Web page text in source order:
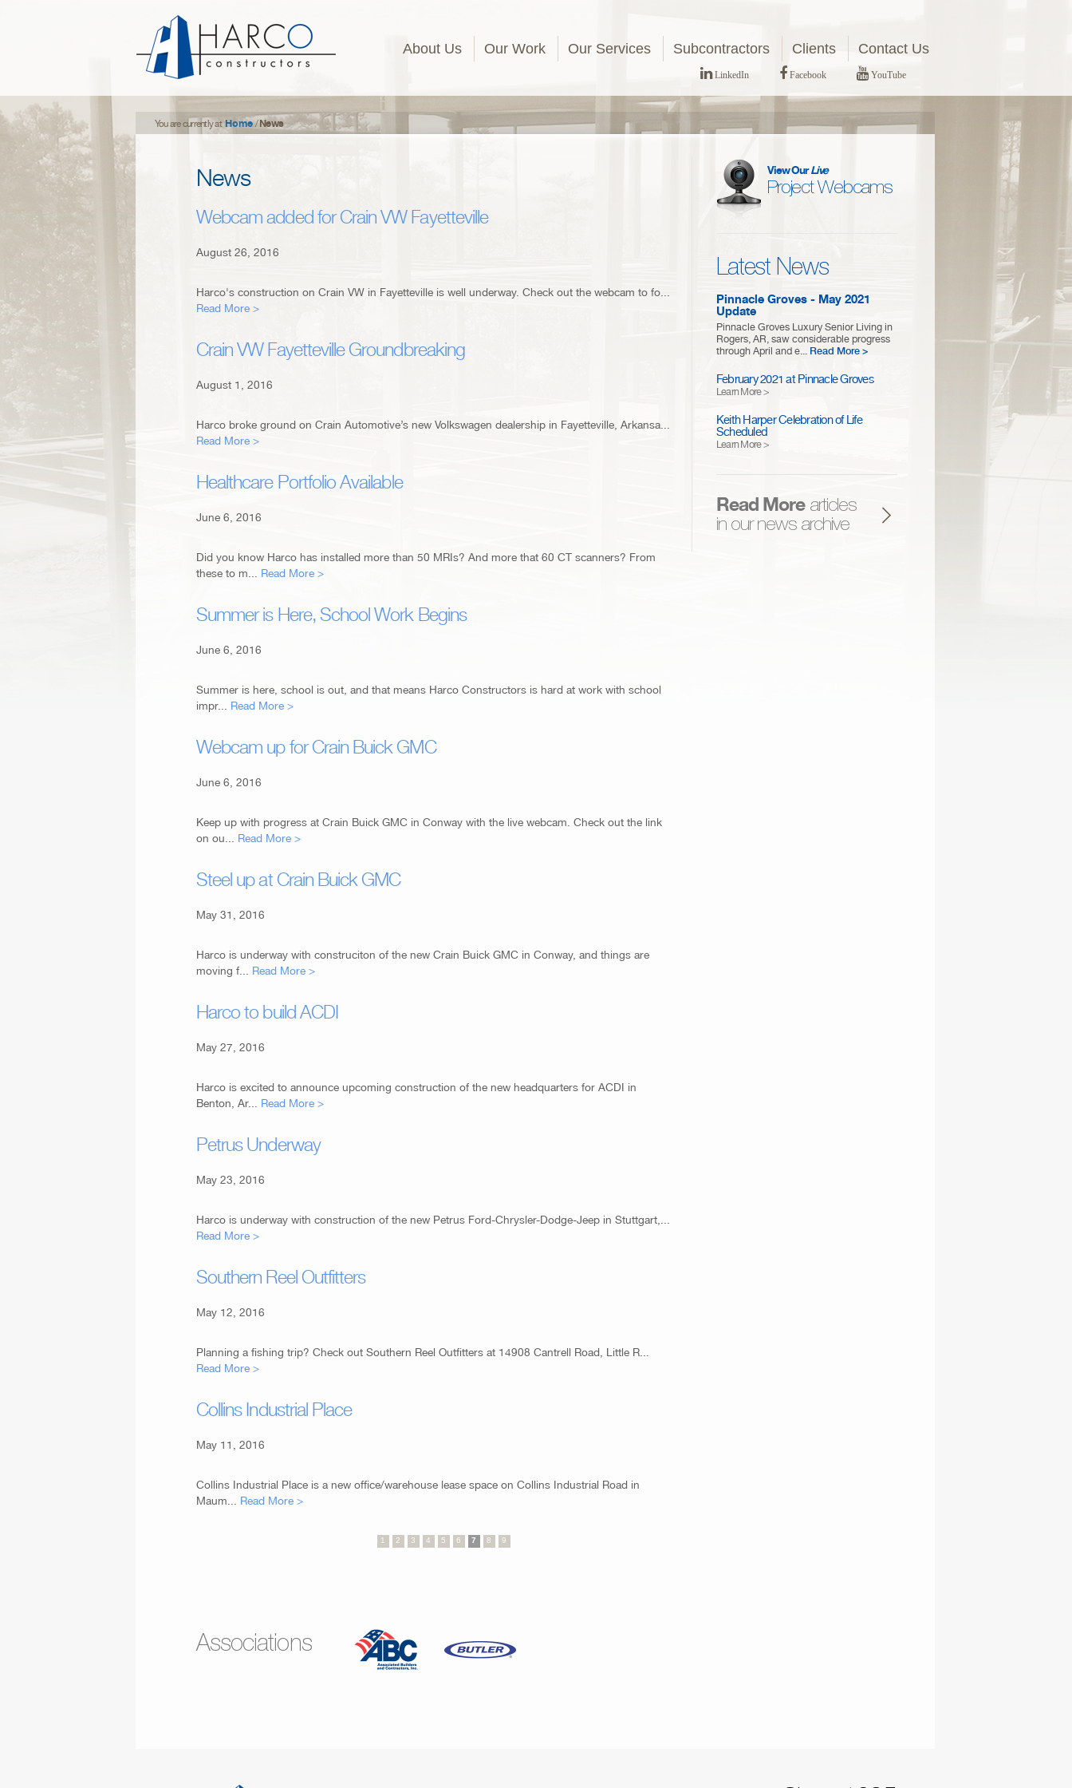
About Us Our Work Our Services Subcontractors Clients Contact Us
YouTube
Facebook
LinkedIn
You are currently at Home/News
News
Webcam added for Crain VW Fayetteville
August 26, 2016
Harco's construction on Crain VW in Fayetteville is well underway. Check out the webcam to fo...
Read More >
Crain VW Fayetteville Groundbreaking
August 1, 2016
Harco broke ground on Crain Automotive’s new Volkswagen dealership in Fayetteville, Arkansa...
Read More >
Healthcare Portfolio Available
June 6, 2016
Did you know Harco has installed more than 50 MRIs? And more that 60 CT scanners? From
these to m... Read More >
Summer is Here, School Work Begins
June 6, 2016
Summer is here, school is out, and that means Harco Constructors is hard at work with school
impr... Read More >
Webcam up for Crain Buick GMC
June 6, 2016
Keep up with progress at Crain Buick GMC in Conway with the live webcam. Check out the link
on ou... Read More >
Steel up at Crain Buick GMC
May 31, 2016
Harco is underway with construciton of the new Crain Buick GMC in Conway, and things are
moving f... Read More >
Harco to build ACDI
May 27, 2016
Harco is excited to announce upcoming construction of the new headquarters for ACDI in
Benton, Ar... Read More >
Petrus Underway
May 23, 2016
Harco is underway with construction of the new Petrus Ford-Chrysler-Dodge-Jeep in Stuttgart,...
Read More >
Southern Reel Outfitters
May 12, 2016
Planning a fishing trip? Check out Southern Reel Outfitters at 14908 Cantrell Road, Little R...
Read More >
Collins Industrial Place
May 11, 2016
Collins Industrial Place is a new office/warehouse lease space on Collins Industrial Road in
Maum... Read More >
1 2 3 4 5 6 7 8 9
Associations
View OurLive
Project Webcams
Latest News
Pinnacle Groves - May 2021
Update
Pinnacle Groves Luxury Senior Living in
Rogers, AR, saw considerable progress
through April and e... Read More >
February 2021 at Pinnacle Groves
Learn More >
Keith Harper Celebration of Life
Scheduled
Learn More >
Read Morearticles
in our news archive